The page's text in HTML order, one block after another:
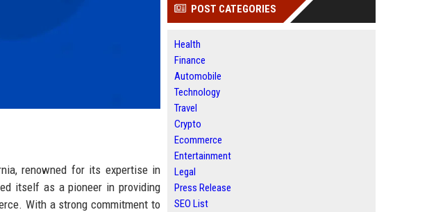
renowned for its expertise in
itself as a pioneer in providing
With a strong commitment to
POST CATEGORIES
Health
Finance
Automobile
Technology
Travel
Crypto
Ecommerce
Entertainment
Legal
Press Release
SEO List